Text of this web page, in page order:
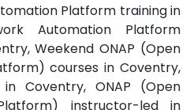
Platform training in
Automation Platform
Weekend ONAP (Open
courses in Coventry,
Coventry, ONAP (Open
instructor-led in